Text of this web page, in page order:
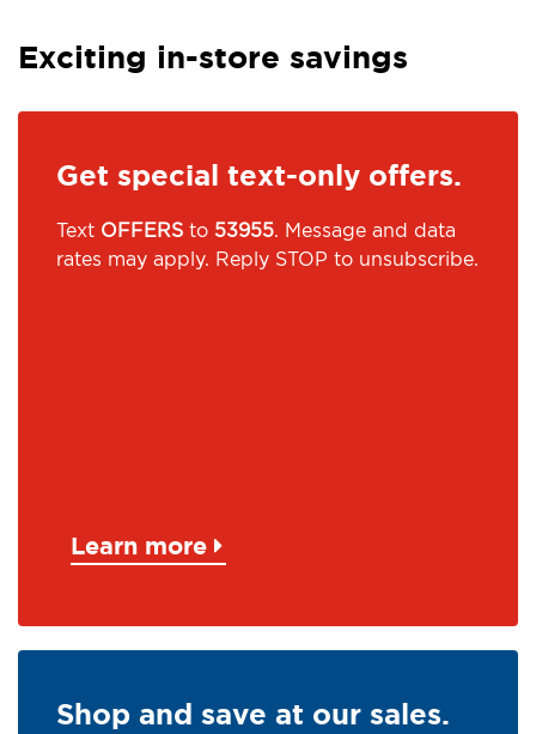
Exciting in-store savings
Get special text-only offers.
Text OFFERS to 53955. Message and data
rates may apply. Reply STOP to unsubscribe.
Learn more
Shop and save at our sales.